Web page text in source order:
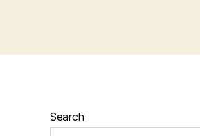
Search